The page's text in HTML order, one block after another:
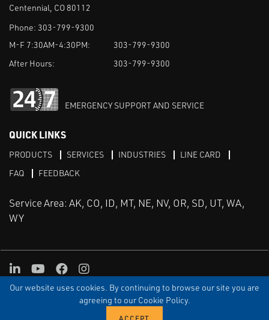
Our website uses cookies. By continuing to browse our site you are
agreeing to our Cookie Policy.
Centennial, CO 80112
Phone: 303-799-9300
M-F 7:30AM-4:30PM:
303-799-9300
After Hours:
303-799-9300
EMERGENCY SUPPORT AND SERVICE
QUICK LINKS
PRODUCTS SERVICES INDUSTRIES
LINE CARD
FAQ
FEEDBACK
Service Area: AK, CO, ID, MT, NE, NV, OR, SD, UT, WA,
WY
TERMS & CONDITIONS PRIVACY TERMS OF USE
SITEMAP
LinkedInYoutube
FacebookInstagram